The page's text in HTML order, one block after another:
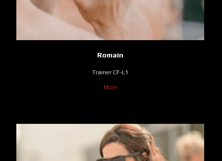
Romain
Trainer CF-L1
More